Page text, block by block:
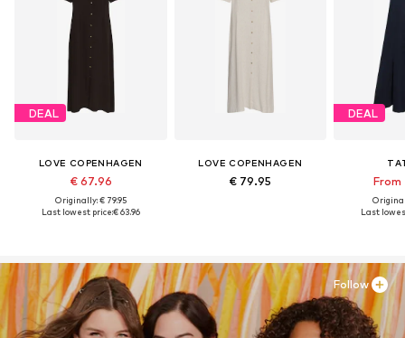
DEAL
LOVE COPENHAGEN
€ 67.96
Originally: € 79.95
Last lowest price:€ 63.96
LOVE COPENHAGEN
€ 79.95
DEAL
From
Last
Follow